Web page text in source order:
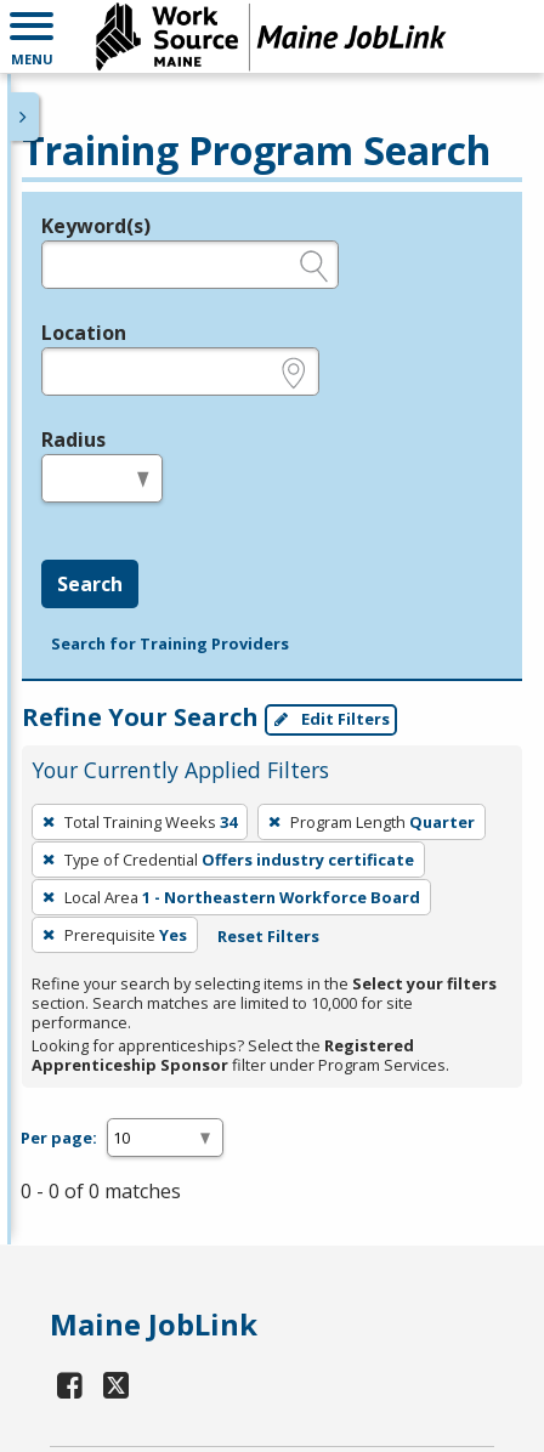
MENU
Training Program Search
Legend
Keyword(s)
Location
Radius
Search
Search for Training Providers
Refine Your Search Edit Filters
Your Currently Applied Filters
To
remove
a
filter,
press
Enter
or
Spacebar.
Total Training Weeks 34 Program Length Quarter
Type of Credential Offers industry certificate
Local Area 1 - Northeastern Workforce Board
Prerequisite Yes Reset Filters
Refine your search by selecting items in the Select your filters
section. Search matches are limited to 10,000 for site
performance.
Looking for apprenticeships? Select the Registered
Apprenticeship Sponsorfilter under Program Services.
Per page:
0 - 0 of 0 matches
Maine JobLink